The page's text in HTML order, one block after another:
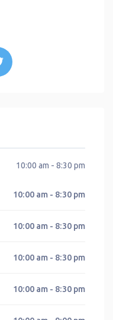
10:00 am - 8:30 pm
10:00 am - 8:30 pm
10:00 am - 8:30 pm
10:00 am - 8:30 pm
10:00 am - 8:30 pm